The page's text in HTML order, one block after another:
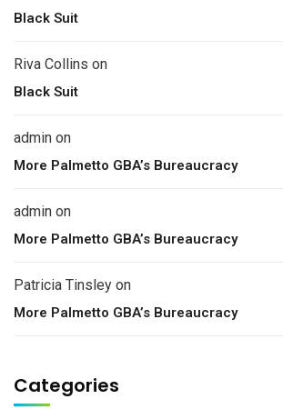
Black Suit
Riva Collins on
Black Suit
admin on
More Palmetto GBA’s Bureaucracy
admin on
More Palmetto GBA’s Bureaucracy
Patricia Tinsley on
More Palmetto GBA’s Bureaucracy
Categories